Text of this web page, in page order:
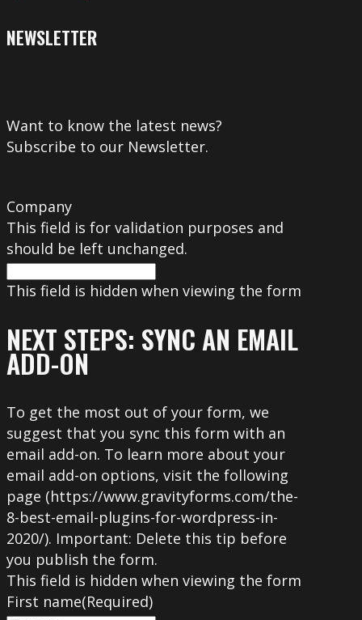
NEWSLETTER
Want to know the latest news?
Subscribe to our Newsletter.
Company
This field is for validation purposes and
should be left unchanged.
This field is hidden when viewing the form
NEXT STEPS: SYNC AN EMAIL
ADD-ON
To get the most out of your form, we
suggest that you sync this form with an
email add-on. To learn more about your
email add-on options, visit the following
page (https://www.gravityforms.com/the-
8-best-email-plugins-for-wordpress-in-
2020/). Important: Delete this tip before
you publish the form.
This field is hidden when viewing the form
First name(Required)